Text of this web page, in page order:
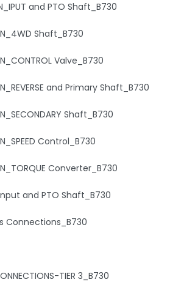
and PTO Shaft_B730
Shaft_B730
Valve_B730
and Primary Shaft_B730
Shaft_B730
Control_B730
Converter_B730
and PTO Shaft_B730
Connections_B730
TIER 3_B730